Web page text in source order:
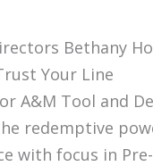
Bethany
Your Line
A&M Tool and
redemptive
with focus in